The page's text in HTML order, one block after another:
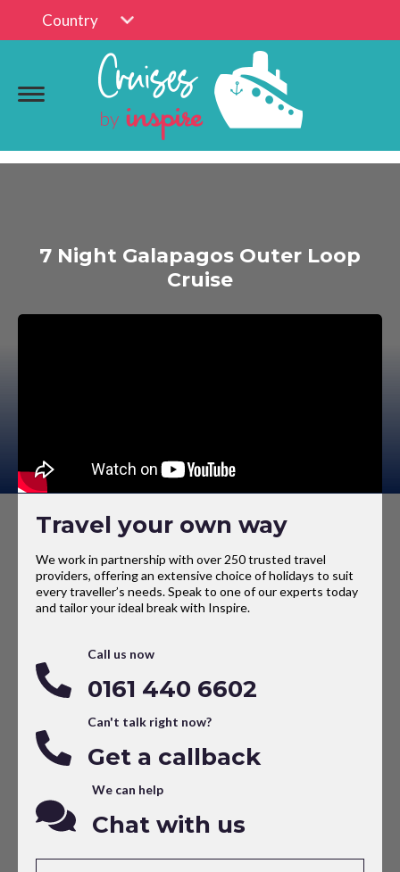
Country
7 Night Galapagos Outer Loop
Cruise
Travel your own way
We work in partnership with over 250 trusted travel
providers, offering an extensive choice of holidays to suit
every traveller’s needs. Speak to one of our experts today
and tailor your ideal break with Inspire.
Call us now
0161 440 6602
Can't talk right now?
Get a callback
We can help
Chat with us